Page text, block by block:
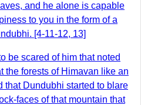
and he alone is capable
to you in the form of a
[4-11-12, 13]
be scared of him that noted
the forests of Himavan like an
that Dundubhi started to blare
faces of that mountain that